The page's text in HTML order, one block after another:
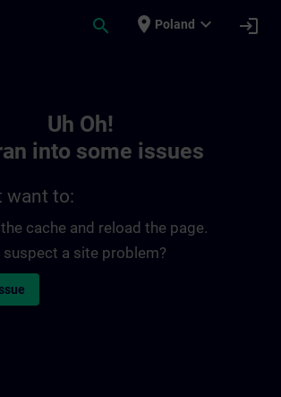
search place Poland expand_more login
Uh Oh!
into some issues
want to:
cache and reload the page.
suspect a site problem?